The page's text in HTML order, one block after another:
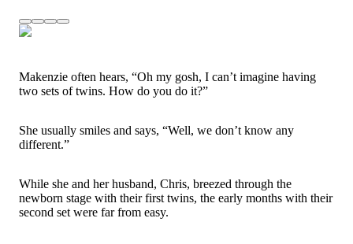
Makenzie often hears, “Oh my gosh, I can’t imagine having
two sets of twins. How do you do it?”
She usually smiles and says, “Well, we don’t know any
different.”
While she and her husband, Chris, breezed through the
newborn stage with their first twins, the early months with their
second set were far from easy.